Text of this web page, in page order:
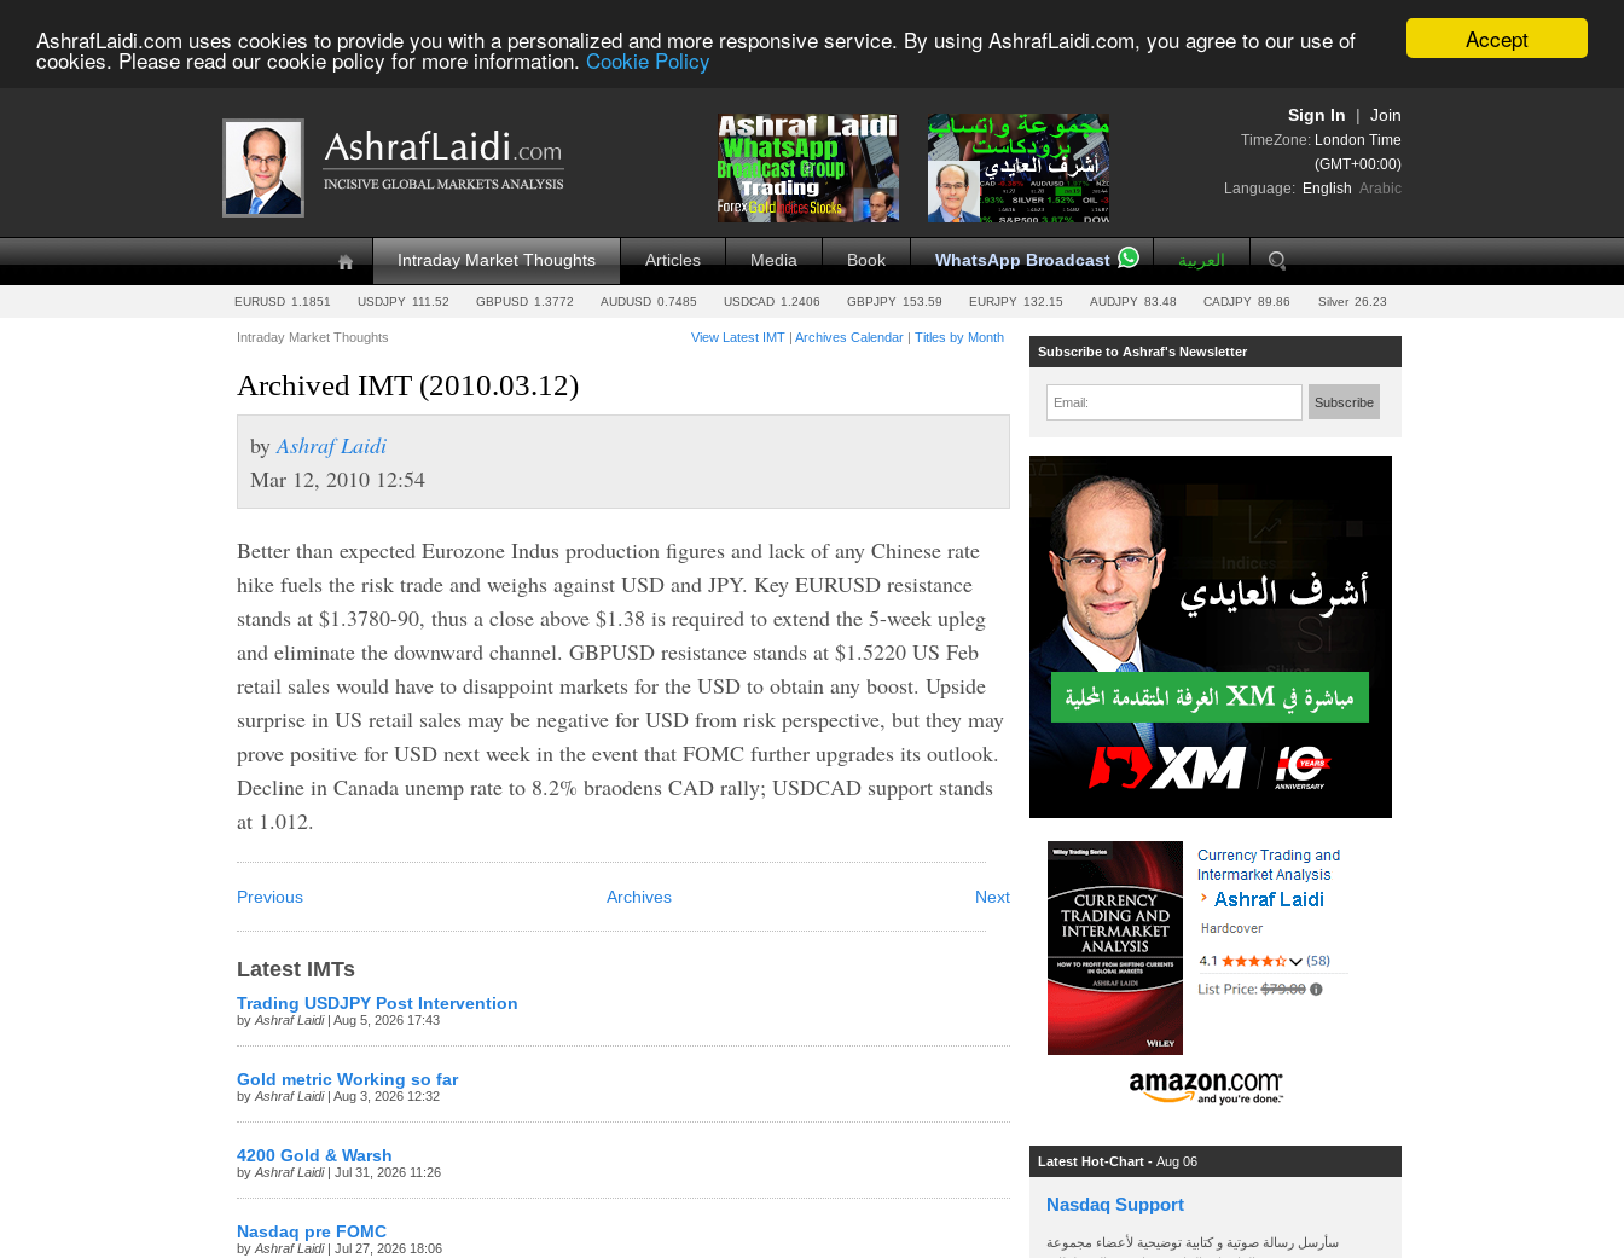
Accept
AshrafLaidi.com uses cookies to provide you with a personalized and more responsive service. By using AshrafLaidi.com, you agree to our use of
cookies. Please read our cookie policy for more information. Cookie Policy
Join
Sign In
TimeZone: London Time
(GMT+00:00)
Language: English Arabic
Intraday Market Thoughts Articles Media Book WhatsApp Broadcast العربية
EURUSD 1.1851 USDJPY 111.52 GBPUSD 1.3772 AUDUSD 0.7485 USDCAD 1.2406 GBPJPY 153.59 EURJPY 132.15 AUDJPY 83.48 CADJPY 89.86 Silver 26.23
Intraday Market Thoughts View Latest IMT | Archives Calendar | Titles by Month
Archived IMT (2010.03.12)
byAshraf Laidi
Mar 12, 2010 12:54
Better than expected Eurozone Indus production figures and lack of any Chinese rate
hike fuels the risk trade and weighs against USD and JPY. Key EURUSD resistance
stands at $1.3780-90, thus a close above $1.38 is required to extend the 5-week upleg
and eliminate the downward channel. GBPUSD resistance stands at $1.5220 US Feb
retail sales would have to disappoint markets for the USD to obtain any boost. Upside
surprise in US retail sales may be negative for USD from risk perspective, but they may
prove positive for USD next week in the event that FOMC further upgrades its outlook.
Decline in Canada unemp rate to 8.2% braodens CAD rally; USDCAD support stands
at 1.012.
Previous Next
Archives
Latest IMTs
Trading USDJPY Post Intervention
by Ashraf Laidi| Aug 5, 2026 17:43
Gold metric Working so far
by Ashraf Laidi| Aug 3, 2026 12:32
4200 Gold & Warsh
by Ashraf Laidi| Jul 31, 2026 11:26
Nasdaq pre FOMC
by Ashraf Laidi| Jul 27, 2026 18:06
Subscribe to Ashraf's Newsletter
Email: Subscribe
Latest Hot-Chart - Aug 06
Nasdaq Support
سأرسل رسالة صوتية و كتابية توضيحية لأعضاء مجموعة